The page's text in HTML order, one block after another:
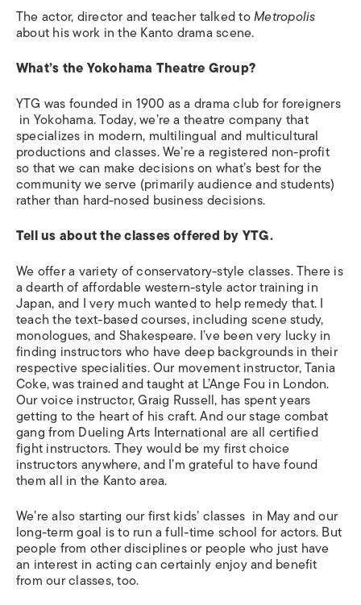
The actor, director and teacher talked toMetropolis
about his work in the Kanto drama scene.
What’s the Yokohama Theatre Group?
YTG was founded in 1900 as a drama club for foreigners
in Yokohama. Today, we’re a theatre company that
specializes in modern, multilingual and multicultural
productions and classes. We’re a registered non-profit
so that we can make decisions on what’s best for the
community we serve (primarily audience and students)
rather than hard-nosed business decisions.
Tell us about the classes offered by YTG.
We offer a variety of conservatory-style classes. There is
a dearth of affordable western-style actor training in
Japan, and I very much wanted to help remedy that. I
teach the text-based courses, including scene study,
monologues, and Shakespeare. I’ve been very lucky in
finding instructors who have deep backgrounds in their
respective specialities. Our movement instructor, Tania
Coke, was trained and taught at L’Ange Fou in London.
Our voice instructor, Graig Russell, has spent years
getting to the heart of his craft. And our stage combat
gang from Dueling Arts International are all certified
fight instructors. They would be my first choice
instructors anywhere, and I’m grateful to have found
them all in the Kanto area.
We’re also starting our first kids’ classes in May and our
long-term goal is to run a full-time school for actors. But
people from other disciplines or people who just have
an interest in acting can certainly enjoy and benefit
from our classes, too.